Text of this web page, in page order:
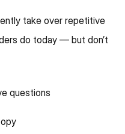
take over repetitive
do today — but don’t
questions